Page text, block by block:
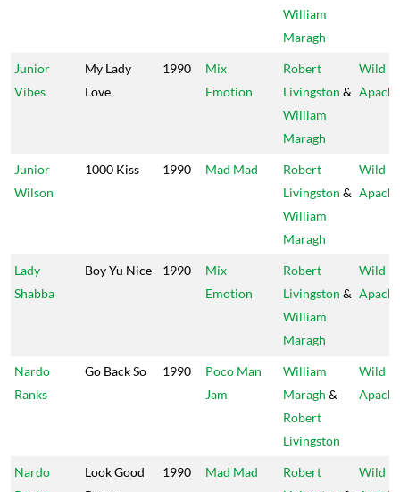
William
Maragh
Junior
Vibes
My Lady
Love
1990
Mix
Emotion
Robert
Livingston &
William
Maragh
Wild
Apache
Junior
Wilson
1000 Kiss 1990 Mad Mad
Robert
Livingston &
William
Maragh
Wild
Apache
Lady
Shabba
Boy Yu Nice 1990
Mix
Emotion
Robert
Livingston &
William
Maragh
Wild
Apache
Nardo
Ranks
Go Back So 1990
Poco Man
Jam
William
Maragh &
Robert
Livingston
Wild
Apache
Nardo
Look Good
1990 Mad Mad
Robert
Wild